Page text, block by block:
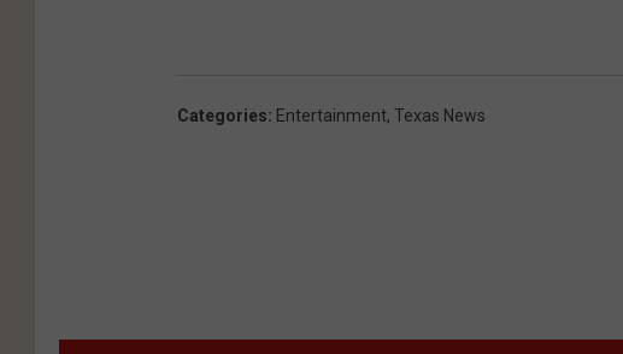
Categories: Entertainment, Texas News